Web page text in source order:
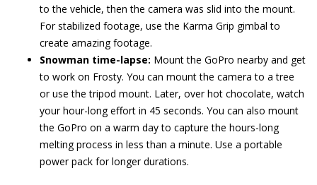
to the vehicle, then the camera was slid into the mount.
For stabilized footage, use the Karma Grip gimbal to
create amazing footage.
Snowman time-lapse: Mount the GoPro nearby and get
to work on Frosty. You can mount the camera to a tree
or use the tripod mount. Later, over hot chocolate, watch
your hour-long effort in 45 seconds. You can also mount
the GoPro on a warm day to capture the hours-long
melting process in less than a minute. Use a portable
power pack for longer durations.